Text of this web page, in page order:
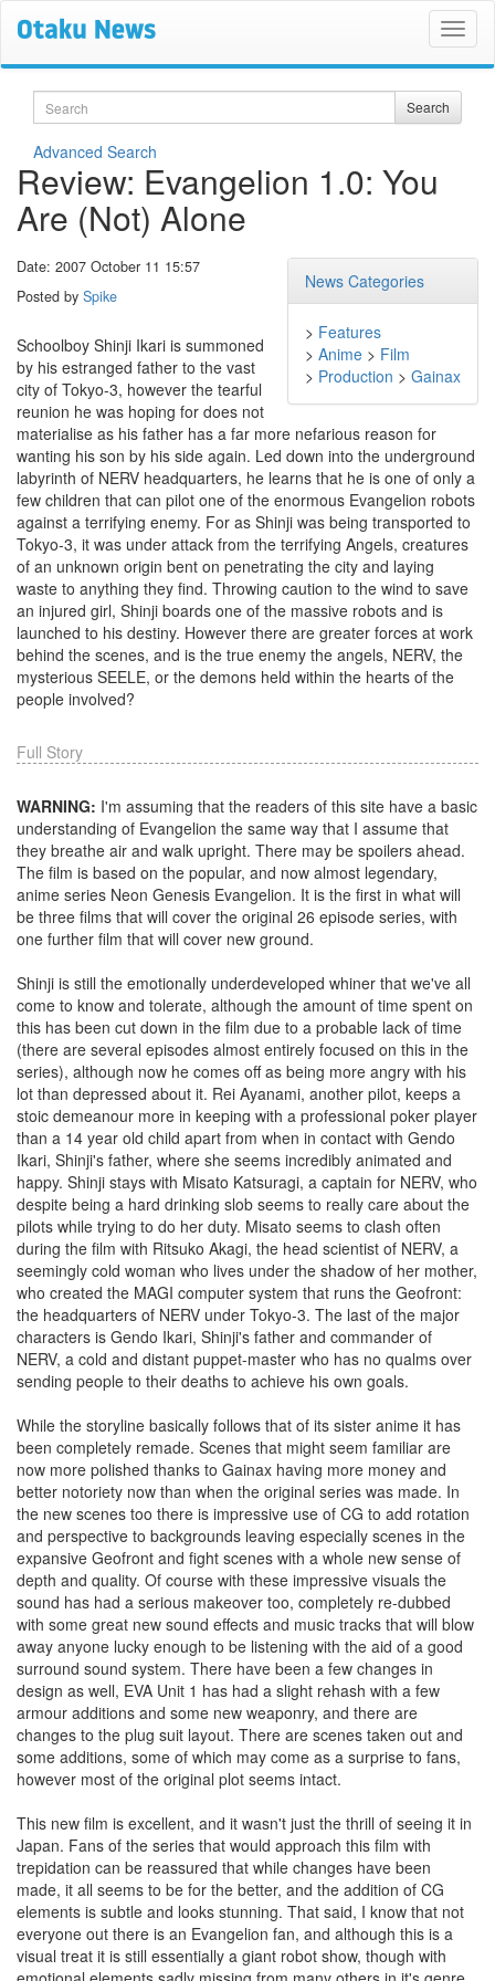
Search Search
Advanced Search
Review: Evangelion 1.0: You
Are (Not) Alone
News Categories
> Features
> Anime > Film
> Production > Gainax
Date: 2007 October 11 15:57
Posted by Spike
Schoolboy Shinji Ikari is summoned
by his estranged father to the vast
city of Tokyo-3, however the tearful
reunion he was hoping for does not
materialise as his father has a far more nefarious reason for
wanting his son by his side again. Led down into the underground
labyrinth of NERV headquarters, he learns that he is one of only a
few children that can pilot one of the enormous Evangelion robots
against a terrifying enemy. For as Shinji was being transported to
Tokyo-3, it was under attack from the terrifying Angels, creatures
of an unknown origin bent on penetrating the city and laying
waste to anything they find. Throwing caution to the wind to save
an injured girl, Shinji boards one of the massive robots and is
launched to his destiny. However there are greater forces at work
behind the scenes, and is the true enemy the angels, NERV, the
mysterious SEELE, or the demons held within the hearts of the
people involved?
Full Story
WARNING: I'm assuming that the readers of this site have a basic
understanding of Evangelion the same way that I assume that
they breathe air and walk upright. There may be spoilers ahead.
The film is based on the popular, and now almost legendary,
anime series Neon Genesis Evangelion. It is the first in what will
be three films that will cover the original 26 episode series, with
one further film that will cover new ground.
Shinji is still the emotionally underdeveloped whiner that we've all
come to know and tolerate, although the amount of time spent on
this has been cut down in the film due to a probable lack of time
(there are several episodes almost entirely focused on this in the
series), although now he comes off as being more angry with his
lot than depressed about it. Rei Ayanami, another pilot, keeps a
stoic demeanour more in keeping with a professional poker player
than a 14 year old child apart from when in contact with Gendo
Ikari, Shinji's father, where she seems incredibly animated and
happy. Shinji stays with Misato Katsuragi, a captain for NERV, who
despite being a hard drinking slob seems to really care about the
pilots while trying to do her duty. Misato seems to clash often
during the film with Ritsuko Akagi, the head scientist of NERV, a
seemingly cold woman who lives under the shadow of her mother,
who created the MAGI computer system that runs the Geofront:
the headquarters of NERV under Tokyo-3. The last of the major
characters is Gendo Ikari, Shinji's father and commander of
NERV, a cold and distant puppet-master who has no qualms over
sending people to their deaths to achieve his own goals.
While the storyline basically follows that of its sister anime it has
been completely remade. Scenes that might seem familiar are
now more polished thanks to Gainax having more money and
better notoriety now than when the original series was made. In
the new scenes too there is impressive use of CG to add rotation
and perspective to backgrounds leaving especially scenes in the
expansive Geofront and fight scenes with a whole new sense of
depth and quality. Of course with these impressive visuals the
sound has had a serious makeover too, completely re-dubbed
with some great new sound effects and music tracks that will blow
away anyone lucky enough to be listening with the aid of a good
surround sound system. There have been a few changes in
design as well, EVA Unit 1 has had a slight rehash with a few
armour additions and some new weaponry, and there are
changes to the plug suit layout. There are scenes taken out and
some additions, some of which may come as a surprise to fans,
however most of the original plot seems intact.
This new film is excellent, and it wasn't just the thrill of seeing it in
Japan. Fans of the series that would approach this film with
trepidation can be reassured that while changes have been
made, it all seems to be for the better, and the addition of CG
elements is subtle and looks stunning. That said, I know that not
everyone out there is an Evangelion fan, and although this is a
visual treat it is still essentially a giant robot show, though with